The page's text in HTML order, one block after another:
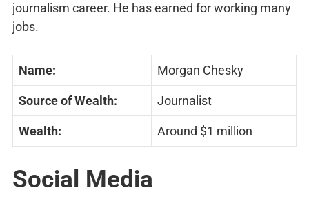
journalism career. He has earned for working many
jobs.
Name: Morgan Chesky
Source of Wealth: Journalist
Wealth: Around $1 million
Social Media